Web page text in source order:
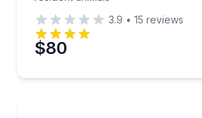
3.9 • 15 reviews
$80